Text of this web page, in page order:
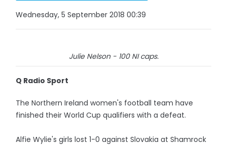
Wednesday, 5 September 2018 00:39
Julie Nelson - 100 NI caps.
Q Radio Sport
The Northern Ireland women's football team have
finished their World Cup qualifiers with a defeat.
Alfie Wylie's girls lost 1-0 against Slovakia at Shamrock